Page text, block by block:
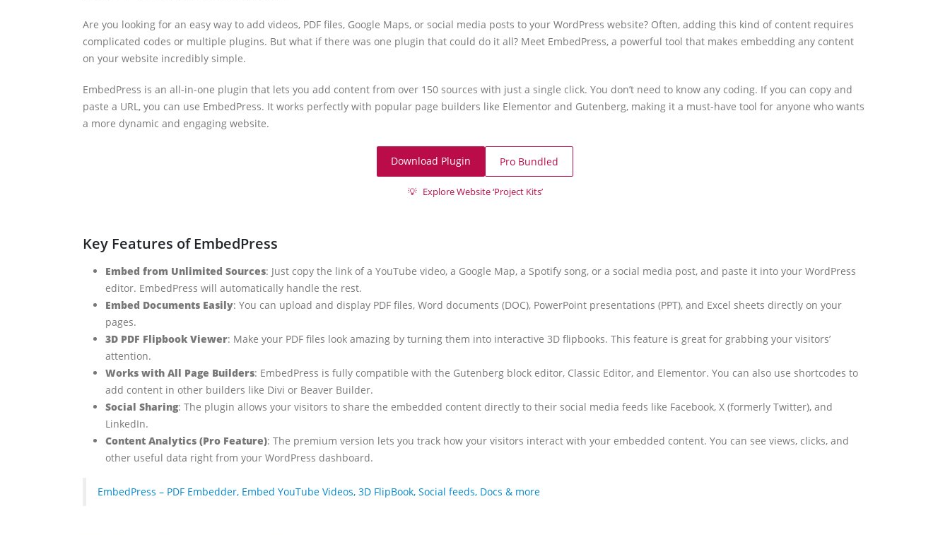
Are you looking for an easy way to add videos, PDF files, Google Maps, or social media posts to your WordPress website? Often, adding this kind of content requires
complicated codes or multiple plugins. But what if there was one plugin that could do it all? Meet EmbedPress, a powerful tool that makes embedding any content
on your website incredibly simple.
EmbedPress is an all-in-one plugin that lets you add content from over 150 sources with just a single click. You don’t need to know any coding. If you can copy and
paste a URL, you can use EmbedPress. It works perfectly with popular page builders like Elementor and Gutenberg, making it a must-have tool for anyone who wants
a more dynamic and engaging website.
Download Plugin Pro Bundled
💡 Explore Website ‘Project Kits’
Key Features of EmbedPress
Embed from Unlimited Sources: Just copy the link of a YouTube video, a Google Map, a Spotify song, or a social media post, and paste it into your WordPress
editor. EmbedPress will automatically handle the rest.
Embed Documents Easily: You can upload and display PDF files, Word documents (DOC), PowerPoint presentations (PPT), and Excel sheets directly on your
pages.
3D PDF Flipbook Viewer: Make your PDF files look amazing by turning them into interactive 3D flipbooks. This feature is great for grabbing your visitors’
attention.
Works with All Page Builders: EmbedPress is fully compatible with the Gutenberg block editor, Classic Editor, and Elementor. You can also use shortcodes to
add content in other builders like Divi or Beaver Builder.
Social Sharing: The plugin allows your visitors to share the embedded content directly to their social media feeds like Facebook, X (formerly Twitter), and
LinkedIn.
Content Analytics (Pro Feature): The premium version lets you track how your visitors interact with your embedded content. You can see views, clicks, and
other useful data right from your WordPress dashboard.
EmbedPress – PDF Embedder, Embed YouTube Videos, 3D FlipBook, Social feeds, Docs & more